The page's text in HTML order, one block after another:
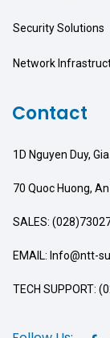
Security Solutions
Network
Contact
1D Nguyen Duy,
70 Quoc Huong,
SALES:
EMAIL: Info@ntt-
TECH SUPPORT: